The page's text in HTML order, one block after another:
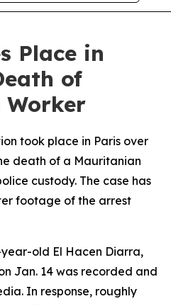
Place in
of
took place in Paris over
death of a Mauritanian
custody. The case has
footage of the arrest
old El Hacen Diarra,
Jan. 14 was recorded and
In response, roughly